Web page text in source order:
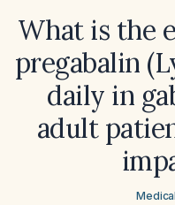
What is the
pregabalin
daily in
adult